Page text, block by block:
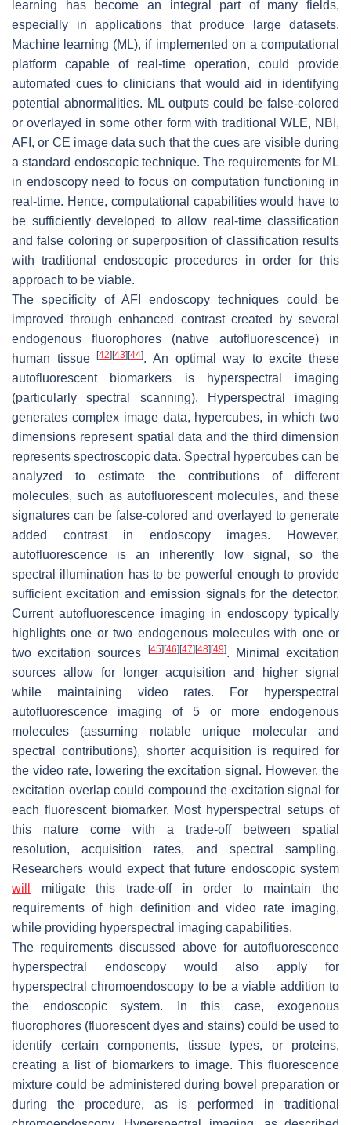
learning has become an integral part of many fields,
especially in applications that produce large datasets.
Machine learning (ML), if implemented on a computational
platform capable of real-time operation, could provide
automated cues to clinicians that would aid in identifying
potential abnormalities. ML outputs could be false-colored
or overlayed in some other form with traditional WLE, NBI,
AFI, or CE image data such that the cues are visible during
a standard endoscopic technique. The requirements for ML
in endoscopy need to focus on computation functioning in
real-time. Hence, computational capabilities would have to
be sufficiently developed to allow real-time classification
and false coloring or superposition of classification results
with traditional endoscopic procedures in order for this
approach to be viable.
The specificity of AFI endoscopy techniques could be
improved through enhanced contrast created by several
endogenous fluorophores (native autofluorescence) in
human tissue[42] [43] [44]. An optimal way to excite these
autofluorescent biomarkers is hyperspectral imaging
(particularly spectral scanning). Hyperspectral imaging
generates complex image data, hypercubes, in which two
dimensions represent spatial data and the third dimension
represents spectroscopic data. Spectral hypercubes can be
analyzed to estimate the contributions of different
molecules, such as autofluorescent molecules, and these
signatures can be false-colored and overlayed to generate
added contrast in endoscopy images. However,
autofluorescence is an inherently low signal, so the
spectral illumination has to be powerful enough to provide
sufficient excitation and emission signals for the detector.
Current autofluorescence imaging in endoscopy typically
highlights one or two endogenous molecules with one or
two excitation sources
[45] [46] [47] [48] [49]. Minimal excitation
sources allow for longer acquisition and higher signal
while maintaining video rates. For hyperspectral
autofluorescence imaging of 5 or more endogenous
molecules (assuming notable unique molecular and
spectral contributions), shorter acquisition is required for
the video rate, lowering the excitation signal. However, the
excitation overlap could compound the excitation signal for
each fluorescent biomarker. Most hyperspectral setups of
this nature come with a trade-off between spatial
resolution, acquisition rates, and spectral sampling.
Researchers would expect that future endoscopic system
will
mitigate this trade-off in order to maintain the
requirements of high definition and video rate imaging,
while providing hyperspectral imaging capabilities.
The requirements discussed above for autofluorescence
hyperspectral endoscopy would also apply for
hyperspectral chromoendoscopy to be a viable addition to
the endoscopic system. In this case, exogenous
fluorophores (fluorescent dyes and stains) could be used to
identify certain components, tissue types, or proteins,
creating a list of biomarkers to image. This fluorescence
mixture could be administered during bowel preparation or
during the procedure, as is performed in traditional